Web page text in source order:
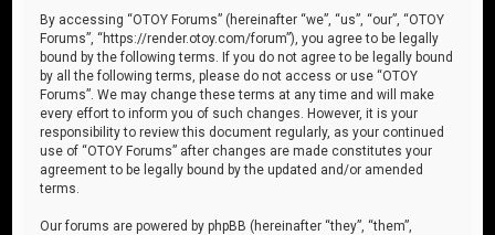
By accessing “OTOY Forums” (hereinafter “we”, “us”, “our”, “OTOY
Forums”, “https://render.otoy.com/forum”), you agree to be legally
bound by the following terms. If you do not agree to be legally bound
by all the following terms, please do not access or use “OTOY
Forums”. We may change these terms at any time and will make
every effort to inform you of such changes. However, it is your
responsibility to review this document regularly, as your continued
use of “OTOY Forums” after changes are made constitutes your
agreement to be legally bound by the updated and/or amended
terms.
Our forums are powered by phpBB (hereinafter “they”, “them”,